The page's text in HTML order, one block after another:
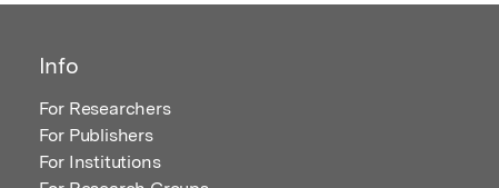
Info
For Researchers
For Publishers
For Institutions